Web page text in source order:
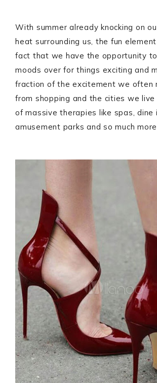
With summer already knocking on
heat surrounding us, the fun
fact that we have the opportunity
moods over for things exciting and
fraction of the excitement we often
from shopping and the cities we live
of massive therapies like spas, dine
amusement parks and so much